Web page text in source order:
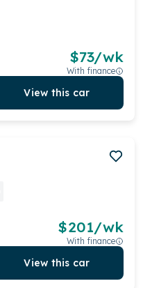
$73/wk
With finance
View this car
$201/wk
With finance
View this car